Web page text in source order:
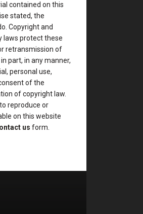
contained on this
stated, the
Copyright and
laws protect these
retransmission of
part, in any manner,
personal use,
of the
of copyright law.
reproduce or
on this website
us form.